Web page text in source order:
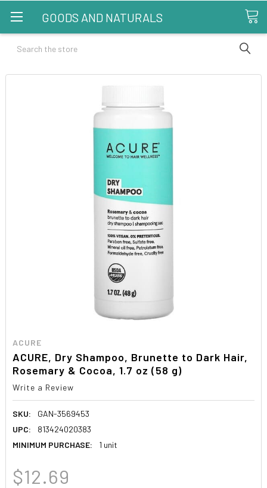
GOODS AND NATURALS
Search
ACURE
ACURE, Dry Shampoo, Brunette to Dark Hair,
Rosemary & Cocoa, 1.7 oz (58 g)
Write a Review
SKU:
GAN-3569453
UPC:
813424020383
MINIMUM PURCHASE:
1 unit
$12.69